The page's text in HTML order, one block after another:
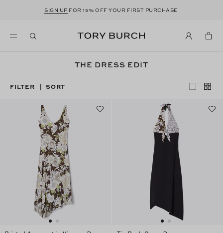
SIGN UP FOR 15% OFF YOUR FIRST PURCHASE
THE DRESS EDIT
FILTER | SORT